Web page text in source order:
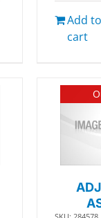
Add to
cart